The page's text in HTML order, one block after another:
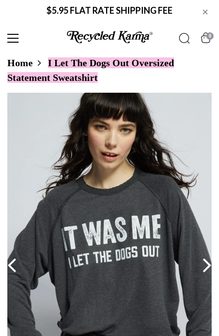
$5.95 FLAT RATE SHIPPING FEE ×
0
Home
I Let The Dogs Out Oversized
Statement Sweatshirt